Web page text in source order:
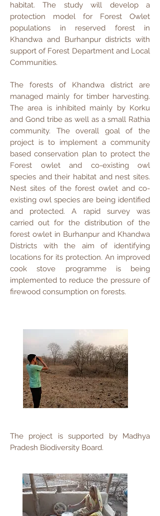
habitat. The study will develop a
protection model for Forest Owlet
populations in reserved forest in
Khandwa and Burhanpur districts with
support of Forest Department and Local
Communities.
The forests of Khandwa district are
managed mainly for timber harvesting.
The area is inhibited mainly by Korku
and Gond tribe as well as a small Rathia
community. The overall goal of the
project is to implement a community
based conservation plan to protect the
Forest owlet and co-existing owl
species and their habitat and nest sites.
Nest sites of the forest owlet and co-
existing owl species are being identified
and protected. A rapid survey was
carried out for the distribution of the
forest owlet in Burhanpur and Khandwa
Districts with the aim of identifying
locations for its protection. An improved
cook stove programme is being
implemented to reduce the pressure of
firewood consumption on forests.
The project is supported by Madhya
Pradesh Biodiversity Board.